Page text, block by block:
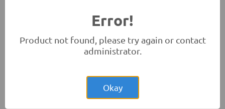
Board with USB Cable
Development Boards and Programmers
Error!
Product not found, please try again or contact
administrator.
Okay